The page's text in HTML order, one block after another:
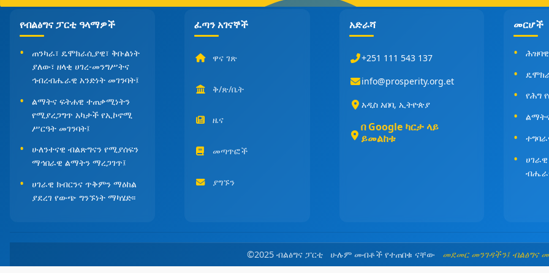
የብልፅግና ፓርቲ ዓላማዎች
ጠንካራ፣ ዴሞክራሲያዊ፣ ቅቡልነት
ያለው፣ ዘላቂ ሀገረ-መንግሥትና
ኅብረብሔራዊ አንድነት መገንባት፤
ልማትና ፍትሐዊ ተጠቃሚነትን
የሚያረጋግጥ አካታች የኢኮኖሚ
ሥርዓት መገንባት፤
ሁለንተናዊ ብልጽግናን የሚያሰፍን
ማኅበራዊ ልማትን ማረጋገጥ፤
ሀገራዊ ክብርንና ጥቅምን ማዕከል
ያደረገ የውጭ ግንኙነት ማካሄድ፡፡
ፈጣን አገናኞች
ዋና ገጽ
ቅ/ጽ/ቤት
ዜና
መጣጥፎች
ያግኙን
አድራሻ
+251 111 543 137
info@prosperity.org.et
አዲስ አበባ, ኢትዮጵያ
በ Google ካርታ ላይ
ይመልከቱ
መርሆች
የሕግ
©2025 ብልፅግና ፓርቲ ሁሉም መብቶች የተጠበቁ ናቸው መደመር መንገዳችን፤ ብልፅግና